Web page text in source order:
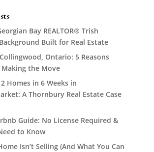
Bay REALTOR® Trish
Built for Real Estate
Ontario: 5 Reasons
Making the Move
Homes in 6 Weeks in
A Thornbury Real Estate Case
Guide: No License Required &
to Know
Isn’t Selling (And What You Can